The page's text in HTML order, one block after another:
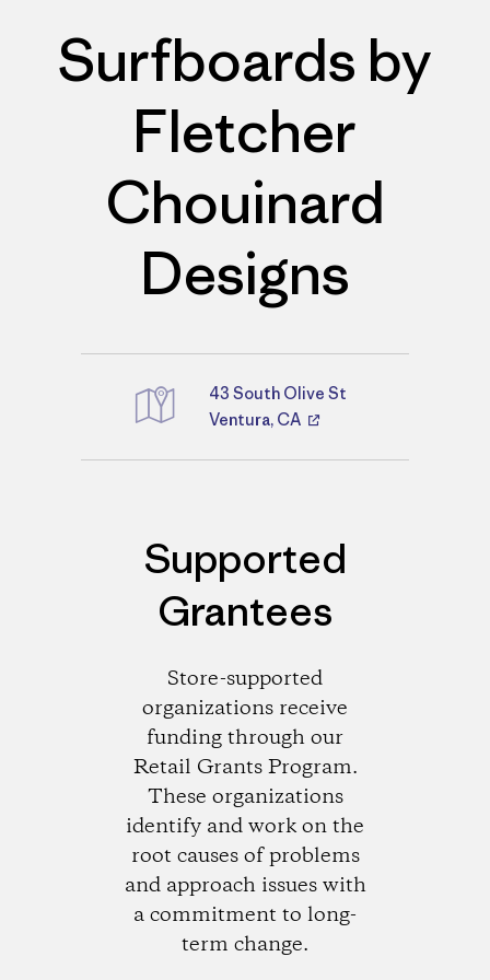
Surfboards by
Fletcher
Chouinard
Designs
Directions
43 South Olive St
Ventura, CA
Supported
Grantees
Store-supported
organizations receive
funding through our
Retail Grants Program.
These organizations
identify and work on the
root causes of problems
and approach issues with
a commitment to long-
term change.